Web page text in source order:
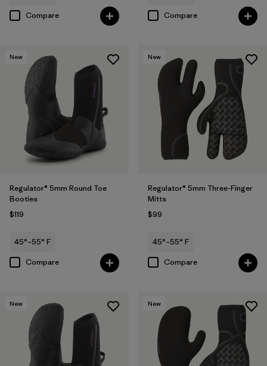
Compare Compare
New
Regulator® 5mm Round Toe
Booties
$119
45°–55° F
Compare
New
Regulator® 5mm Three-Finger
Mitts
$99
45°–55° F
Compare
New New